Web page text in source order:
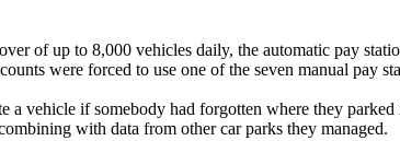
of up to 8,000 vehicles daily, the automatic pay
were forced to use one of the seven manual pay
vehicle if somebody had forgotten where they parked
with data from other car parks they managed.